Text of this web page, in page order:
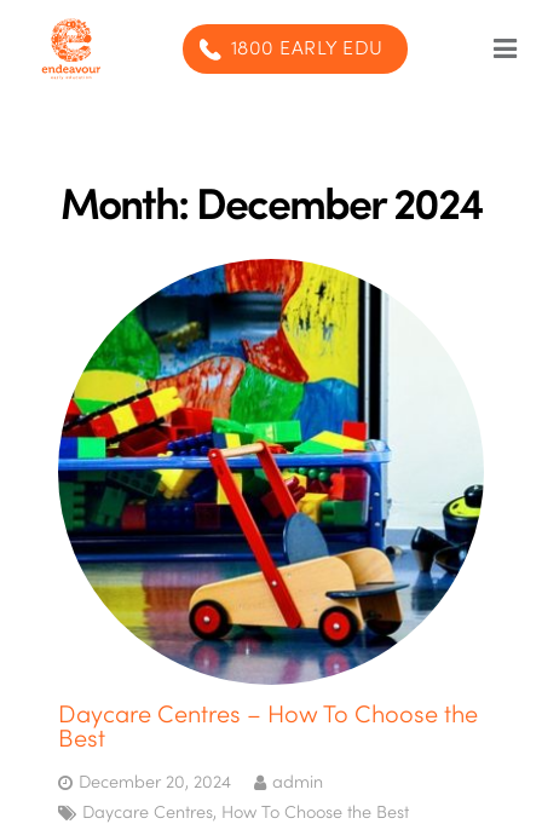
1800 EARLY EDU
SUBMIT ENQUIRY
Month: December 2024
Daycare Centres – How To Choose the
Best
December 20, 2024
admin
Daycare Centres, How To Choose the Best